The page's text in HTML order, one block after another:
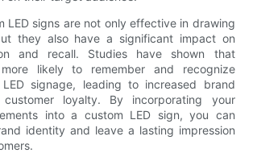
LED signs are not only effective in drawing
they also have a significant impact on
and recall. Studies have shown that
likely to remember and recognize
signage, leading to increased brand
customer loyalty. By incorporating your
into a custom LED sign, you can
identity and leave a lasting impression